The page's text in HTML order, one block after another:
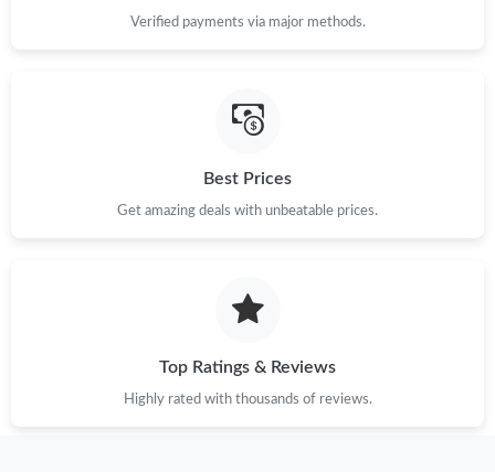
Verified payments via major methods.
Best Prices
Get amazing deals with unbeatable prices.
Top Ratings & Reviews
Highly rated with thousands of reviews.